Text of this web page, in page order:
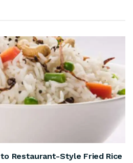
Restaurant-Style Fried Rice